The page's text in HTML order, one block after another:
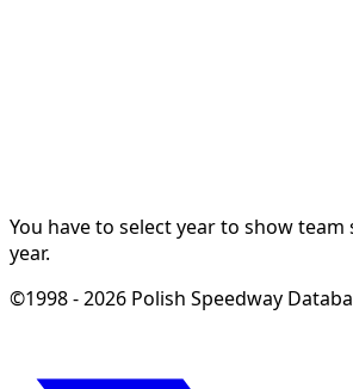
You have to select year to show
year.
©1998 - 2026 Polish Speedway